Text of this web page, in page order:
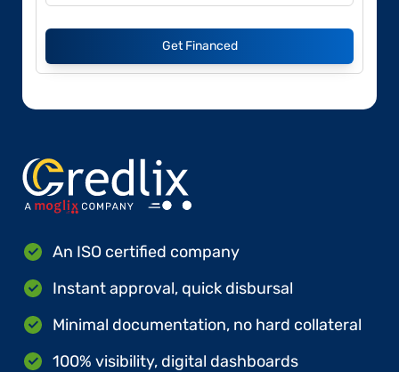
Get Financed
An ISO certified company
Instant approval, quick disbursal
Minimal documentation, no hard collateral
100% visibility, digital dashboards